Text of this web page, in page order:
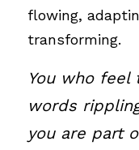
flowing,
transforming.
You who feel
words
you are part